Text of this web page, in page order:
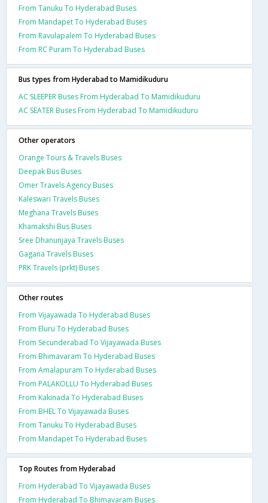
From Tanuku To Hyderabad Buses
From Mandapet To Hyderabad Buses
From Ravulapalem To Hyderabad Buses
From RC Puram To Hyderabad Buses
Bus types from Hyderabad to Mamidikuduru
AC SLEEPER Buses From Hyderabad To Mamidikuduru
AC SEATER Buses From Hyderabad To Mamidikuduru
Other operators
Orange Tours & Travels Buses
Deepak Bus Buses
Omer Travels Agency Buses
Kaleswari Travels Buses
Meghana Travels Buses
Khamakshi Bus Buses
Sree Dhanunjaya Travels Buses
Gagana Travels Buses
PRK Travels (prkt) Buses
Other routes
From Vijayawada To Hyderabad Buses
From Eluru To Hyderabad Buses
From Secunderabad To Vijayawada Buses
From Bhimavaram To Hyderabad Buses
From Amalapuram To Hyderabad Buses
From PALAKOLLU To Hyderabad Buses
From Kakinada To Hyderabad Buses
From BHEL To Vijayawada Buses
From Tanuku To Hyderabad Buses
From Mandapet To Hyderabad Buses
Top Routes from Hyderabad
From Hyderabad To Vijayawada Buses
From Hyderabad To Bhimavaram Buses